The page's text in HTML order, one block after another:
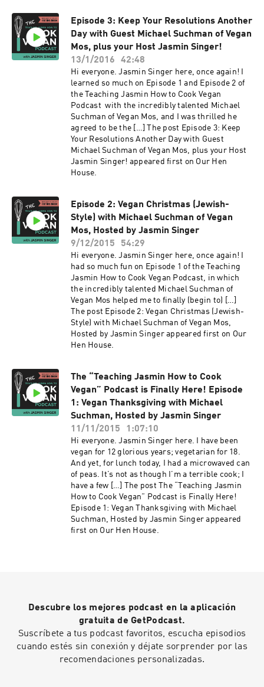
Episode 3: Keep Your Resolutions Another
Day with Guest Michael Suchman of Vegan
Mos, plus your Host Jasmin Singer!
13/1/2016
42:48
Hi everyone. Jasmin Singer here, once again! I
learned so much on Episode 1 and Episode 2 of
the Teaching Jasmin How to Cook Vegan
Podcast with the incredibly talented Michael
Suchman of Vegan Mos, and I was thrilled he
agreed to be the […] The post Episode 3: Keep
Your Resolutions Another Day with Guest
Michael Suchman of Vegan Mos, plus your Host
Jasmin Singer! appeared first on Our Hen
House.
Episode 2: Vegan Christmas (Jewish-
Style) with Michael Suchman of Vegan
Mos, Hosted by Jasmin Singer
9/12/2015
54:29
Hi everyone. Jasmin Singer here, once again! I
had so much fun on Episode 1 of the Teaching
Jasmin How to Cook Vegan Podcast, in which
the incredibly talented Michael Suchman of
Vegan Mos helped me to finally (begin to) […]
The post Episode 2: Vegan Christmas (Jewish-
Style) with Michael Suchman of Vegan Mos,
Hosted by Jasmin Singer appeared first on Our
Hen House.
The “Teaching Jasmin How to Cook
Vegan” Podcast is Finally Here! Episode
1: Vegan Thanksgiving with Michael
Suchman, Hosted by Jasmin Singer
11/11/2015
1:07:10
Hi everyone. Jasmin Singer here. I have been
vegan for 12 glorious years; vegetarian for 18.
And yet, for lunch today, I had a microwaved can
of peas. It’s not as though I’m a terrible cook; I
have a few […] The post The “Teaching Jasmin
How to Cook Vegan” Podcast is Finally Here!
Episode 1: Vegan Thanksgiving with Michael
Suchman, Hosted by Jasmin Singer appeared
first on Our Hen House.
Descubre los mejores podcast en la aplicación
gratuita de GetPodcast.
Suscríbete a tus podcast favoritos, escucha episodios
cuando estés sin conexión y déjate sorprender por las
recomendaciones personalizadas.